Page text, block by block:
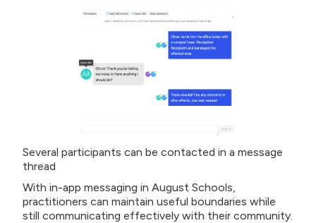
Several participants can be contacted in a message
thread
With in-app messaging in August Schools,
practitioners can maintain useful boundaries while
still communicating effectively with their community.